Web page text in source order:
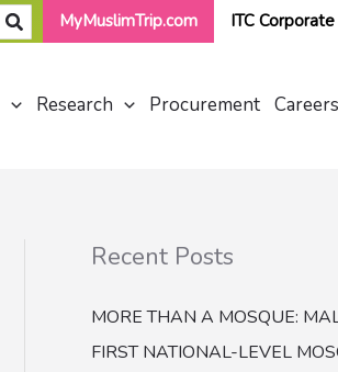
MyMuslimTrip.com ITC
Research Procurement Careers
Recent Posts
MORE THAN A MOSQUE:
FIRST NATIONAL-LEVEL